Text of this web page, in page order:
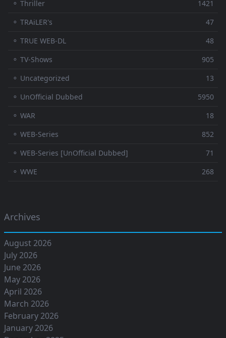
⚬ Thriller
1421
⚬ TRAiLER's
47
⚬ TRUE WEB-DL
48
⚬ TV-Shows
905
⚬ Uncategorized
13
⚬ UnOfficial Dubbed
5950
⚬ WAR
18
⚬ WEB-Series
852
⚬ WEB-Series [UnOfficial Dubbed]
71
⚬ WWE
268
Archives
August 2026
July 2026
June 2026
May 2026
April 2026
March 2026
February 2026
January 2026